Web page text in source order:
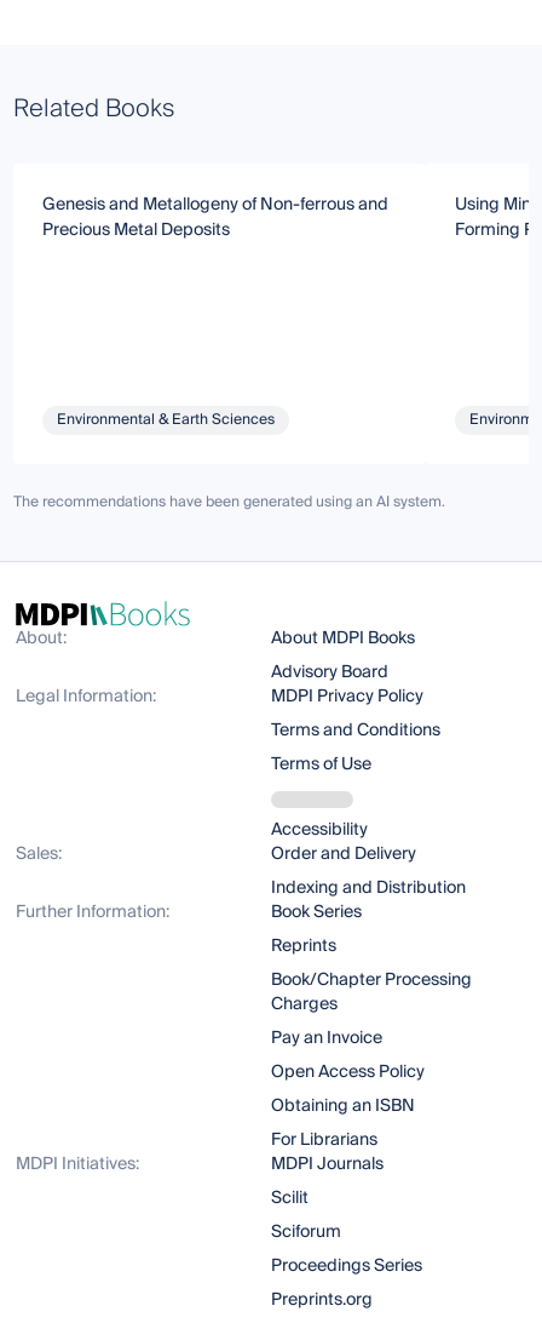
Related Books
Genesis and Metallogeny of Non-ferrous and
Precious Metal Deposits
Environmental & Earth Sciences
Using
Forming
The recommendations have been generated using an AI system.
About:
About MDPI Books
Advisory Board
Legal Information:
MDPI Privacy Policy
Terms and Conditions
Terms of Use
Accessibility
Sales:
Order and Delivery
Indexing and Distribution
Further Information:
Book Series
Reprints
Book/Chapter Processing
Charges
Pay an Invoice
Open Access Policy
Obtaining an ISBN
For Librarians
MDPI Initiatives:
MDPI Journals
Scilit
Sciforum
Proceedings Series
Preprints.org